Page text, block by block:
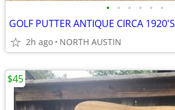
• • • • • •
GOLF PUTTER ANTIQUE CIRCA 1920'S
2h ago NORTH AUSTIN
$45